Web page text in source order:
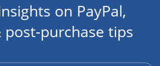
on PayPal,
post-purchase tips